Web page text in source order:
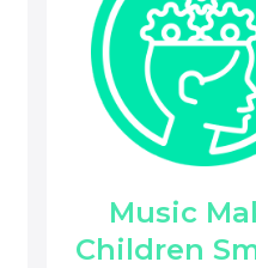
Music
Children